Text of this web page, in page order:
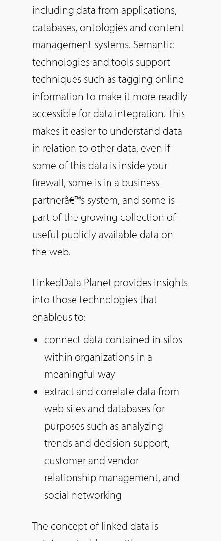
including data from applications,
databases, ontologies and content
management systems. Semantic
technologies and tools support
techniques such as tagging online
information to make it more readily
accessible for data integration. This
makes it easier to understand data
in relation to other data, even if
some of this data is inside your
firewall, some is in a business
partnerâ€™s system, and some is
part of the growing collection of
useful publicly available data on
the web.
LinkedData Planet provides insights
into those technologies that
enableus to:
connect data contained in silos
within organizations in a
meaningful way
extract and correlate data from
web sites and databases for
purposes such as analyzing
trends and decision support,
customer and vendor
relationship management, and
social networking
The concept of linked data is